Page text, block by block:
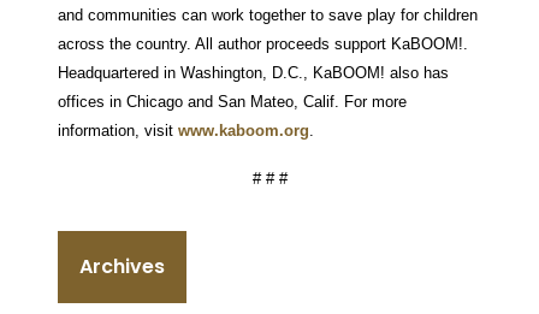
and communities can work together to save play for children
across the country. All author proceeds support KaBOOM!.
Headquartered in Washington, D.C., KaBOOM! also has
offices in Chicago and San Mateo, Calif. For more
information, visit www.kaboom.org
# # #
Archives